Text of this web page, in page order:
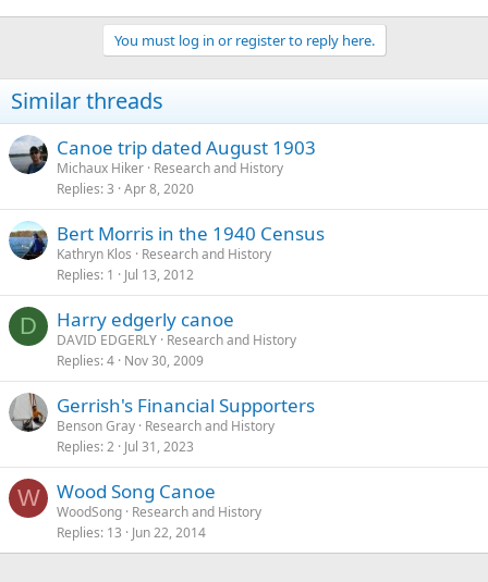
You must log in or register to reply here.
Similar threads
Canoe trip dated August 1903
Michaux Hiker Research and History
Replies 3 Apr 8, 2020
Bert Morris in the 1940 Census
Kathryn Klos
Research and History
Replies 1 Jul 13, 2012
D Harry edgerly canoe
DAVID EDGERLY Research and History
Replies 4 Nov 30, 2009
Gerrish's Financial Supporters
Benson Gray Research and History
Replies 2 Jul 31, 2023
W Wood Song Canoe
WoodSong Research and History
Replies 13 Jun 22, 2014